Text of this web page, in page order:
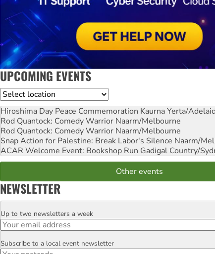
UPCOMING EVENTS
Location
Hiroshima Day Peace Commemoration Kaurna Yerta/
Rod Quantock: Comedy Warrior Naarm/Melbourne
Rod Quantock: Comedy Warrior Naarm/Melbourne
Snap Action for Palestine: Break Labor's Silence Naarm/
ACAR Welcome Event: Bookshop Run Gadigal Country/
Other events
NEWSLETTER
Email
Up to two newsletters a week
Postcode
Subscribe to a local event newsletter